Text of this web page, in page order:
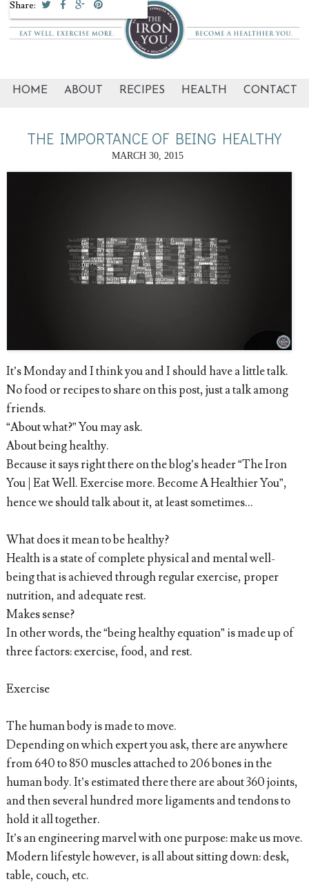
HOME ABOUT RECIPES HEALTH CONTACT
THE IMPORTANCE OF BEING HEALTHY
MARCH 30, 2015
It’s Monday and I think you and I should have a little talk.
No food or recipes to share on this post, just a talk among
friends.
“About what?” You may ask.
About being healthy.
Because it says right there on the blog’s header “The Iron
You | Eat Well. Exercise more. Become A Healthier You”,
hence we should talk about it, at least sometimes…
What does it mean to be healthy?
Health is a state of complete physical and mental well-
being that is achieved through regular exercise, proper
nutrition, and adequate rest.
Makes sense?
In other words, the “being healthy equation” is made up of
three factors: exercise, food, and rest.
Exercise
The human body is made to move.
Depending on which expert you ask, there are anywhere
from 640 to 850 muscles attached to 206 bones in the
human body. It’s estimated there there are about 360 joints,
and then several hundred more ligaments and tendons to
hold it all together.
It’s an engineering marvel with one purpose: make us move.
Modern lifestyle however, is all about sitting down: desk,
table, couch, etc.
Share: